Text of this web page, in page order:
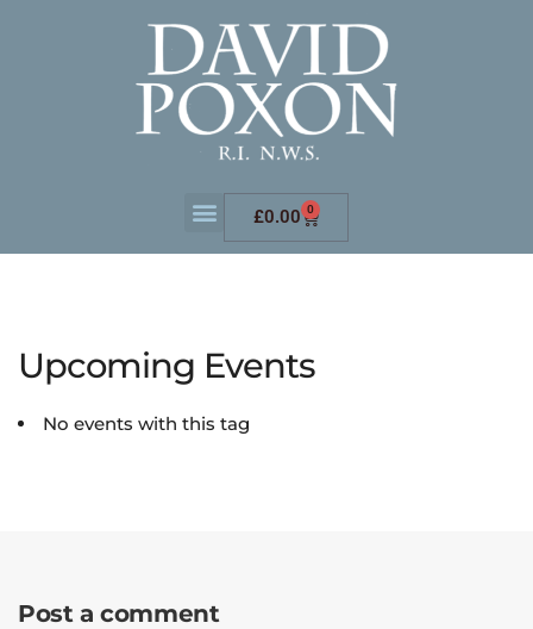
£0.00 0
Upcoming Events
No events with this tag
Post a comment